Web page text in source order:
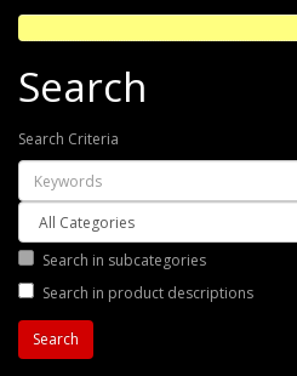
Search
Search Criteria
Search in subcategories
Search in product descriptions